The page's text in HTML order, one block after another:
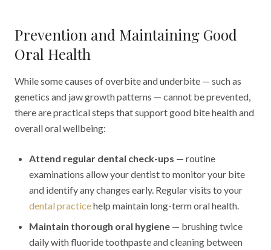
Prevention and Maintaining Good
Oral Health
While some causes of overbite and underbite — such as
genetics and jaw growth patterns — cannot be prevented,
there are practical steps that support good bite health and
overall oral wellbeing:
Attend regular dental check-ups — routine
examinations allow your dentist to monitor your bite
and identify any changes early. Regular visits to your
dental practicehelp maintain long-term oral health.
Maintain thorough oral hygiene — brushing twice
daily with fluoride toothpaste and cleaning between